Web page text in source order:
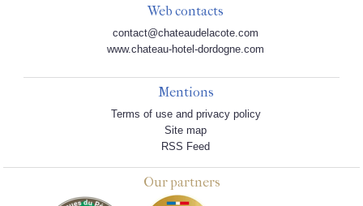
Web contacts
contact@chateaudelacote.com
www.chateau-hotel-dordogne.com
Mentions
Terms of use and privacy policy
Site map
RSS Feed
Our partners